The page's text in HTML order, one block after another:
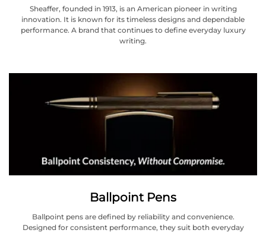
Sheaffer, founded in 1913, is an American pioneer in writing
innovation. It is known for its timeless designs and dependable
performance. A brand that continues to define everyday luxury
writing.
Ballpoint Pens
Ballpoint pens are defined by reliability and convenience.
Designed for consistent performance, they suit both everyday